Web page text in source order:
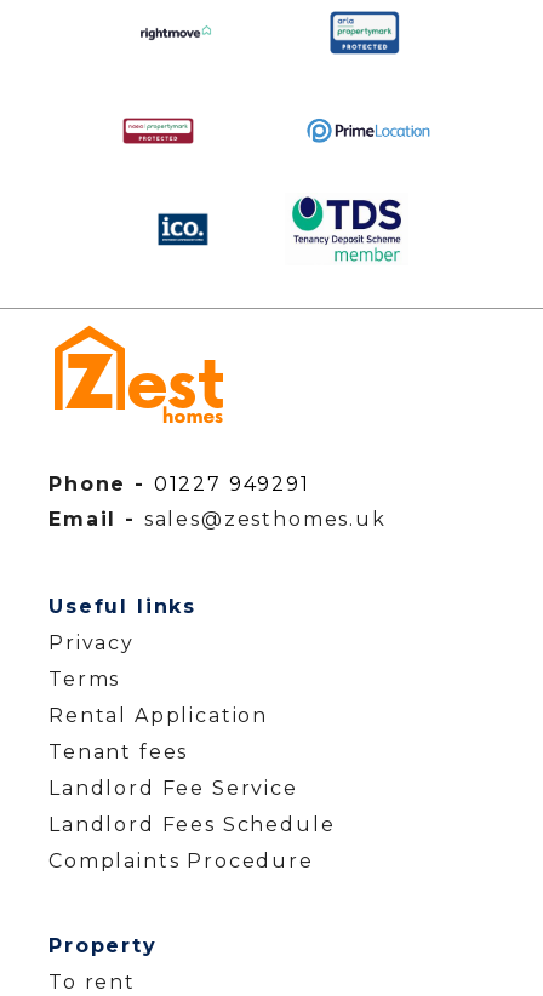
Phone - 01227 949291
Email - sales@zesthomes.uk
Useful links
Privacy
Terms
Rental Application
Tenant fees
Landlord Fee Service
Landlord Fees Schedule
Complaints Procedure
Property
To rent